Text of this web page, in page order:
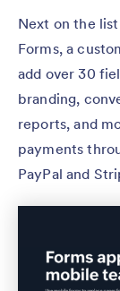
Next on the
Forms, a
add over 30
branding,
reports, and
payments
PayPal and